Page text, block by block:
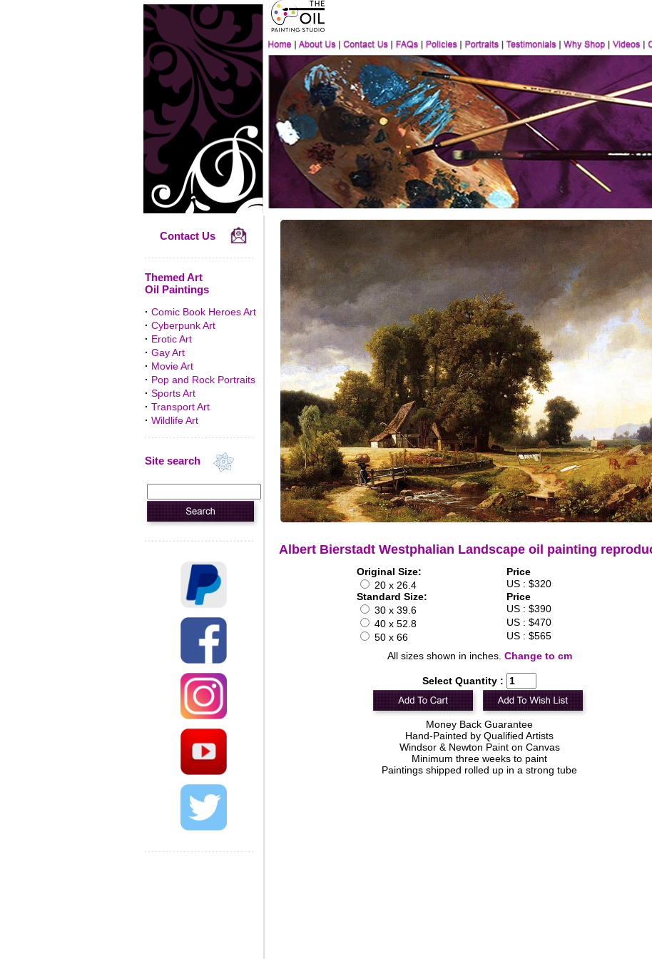
Contact Us
Themed Art
Oil Paintings
· Comic Book Heroes Art
· Cyberpunk Art
· Erotic Art
· Gay Art
· Movie Art
· Pop and Rock Portraits
· Sports Art
· Transport Art
· Wildlife Art
Site search
Albert Bierstadt Westphalian Landscape oil painting
Original Size:
Price
20 x 26.4
US : $320
Standard Size:
Price
30 x 39.6
US : $390
40 x 52.8
US : $470
50 x 66
US : $565
All sizes shown in inches. Change to cm
Select Quantity :
Money Back Guarantee
Hand-Painted by Qualified Artists
Windsor & Newton Paint on Canvas
Minimum three weeks to paint
Paintings shipped rolled up in a strong tube